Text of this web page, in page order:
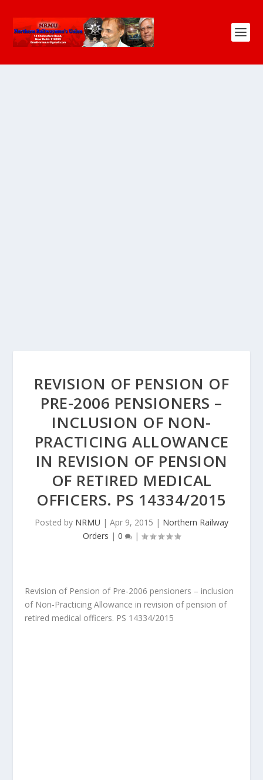
REVISION OF PENSION OF
PRE-2006 PENSIONERS –
INCLUSION OF NON-
PRACTICING ALLOWANCE
IN REVISION OF PENSION
OF RETIRED MEDICAL
OFFICERS. PS 14334/2015
Posted by NRMU | Apr 9, 2015 | Northern Railway
Orders | 0 |
Revision of Pension of Pre-2006 pensioners – inclusion
of Non-Practicing Allowance in revision of pension of
retired medical officers. PS 14334/2015